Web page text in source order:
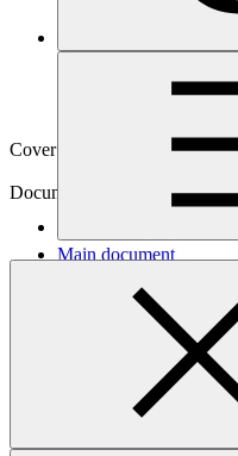
Cover date
Document type
Main document
PDF ·
583 KB